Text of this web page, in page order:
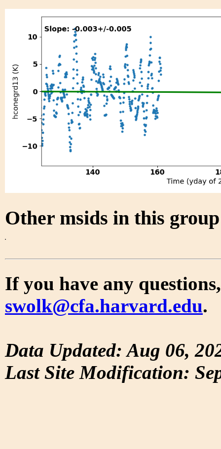
Other msids in this
If you have any
swolk@cfa.harvard.edu.
Data Updated: Aug 06,
Last Site Modification: